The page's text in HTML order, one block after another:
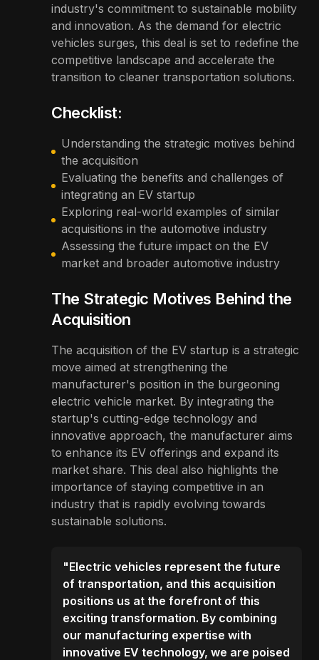
industry's commitment to sustainable mobility
and innovation. As the demand for electric
vehicles surges, this deal is set to redefine the
competitive landscape and accelerate the
transition to cleaner transportation solutions.
Checklist:
Understanding the strategic motives behind
the acquisition
Evaluating the benefits and challenges of
integrating an EV startup
Exploring real-world examples of similar
acquisitions in the automotive industry
Assessing the future impact on the EV
market and broader automotive industry
The Strategic Motives Behind the
Acquisition
The acquisition of the EV startup is a strategic
move aimed at strengthening the
manufacturer's position in the burgeoning
electric vehicle market. By integrating the
startup's cutting-edge technology and
innovative approach, the manufacturer aims
to enhance its EV offerings and expand its
market share. This deal also highlights the
importance of staying competitive in an
industry that is rapidly evolving towards
sustainable solutions.
"Electric vehicles represent the future
of transportation, and this acquisition
positions us at the forefront of this
exciting transformation. By combining
our manufacturing expertise with
innovative EV technology, we are poised